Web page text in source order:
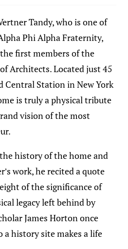
Tandy, who is one of
Phi Alpha Fraternity,
first members of the
Architects. Located just 45
Central Station in New York
is truly a physical tribute
vision of the most
history of the home and
work, he recited a quote
of the significance of
legacy left behind by
James Horton once
a history site makes a life